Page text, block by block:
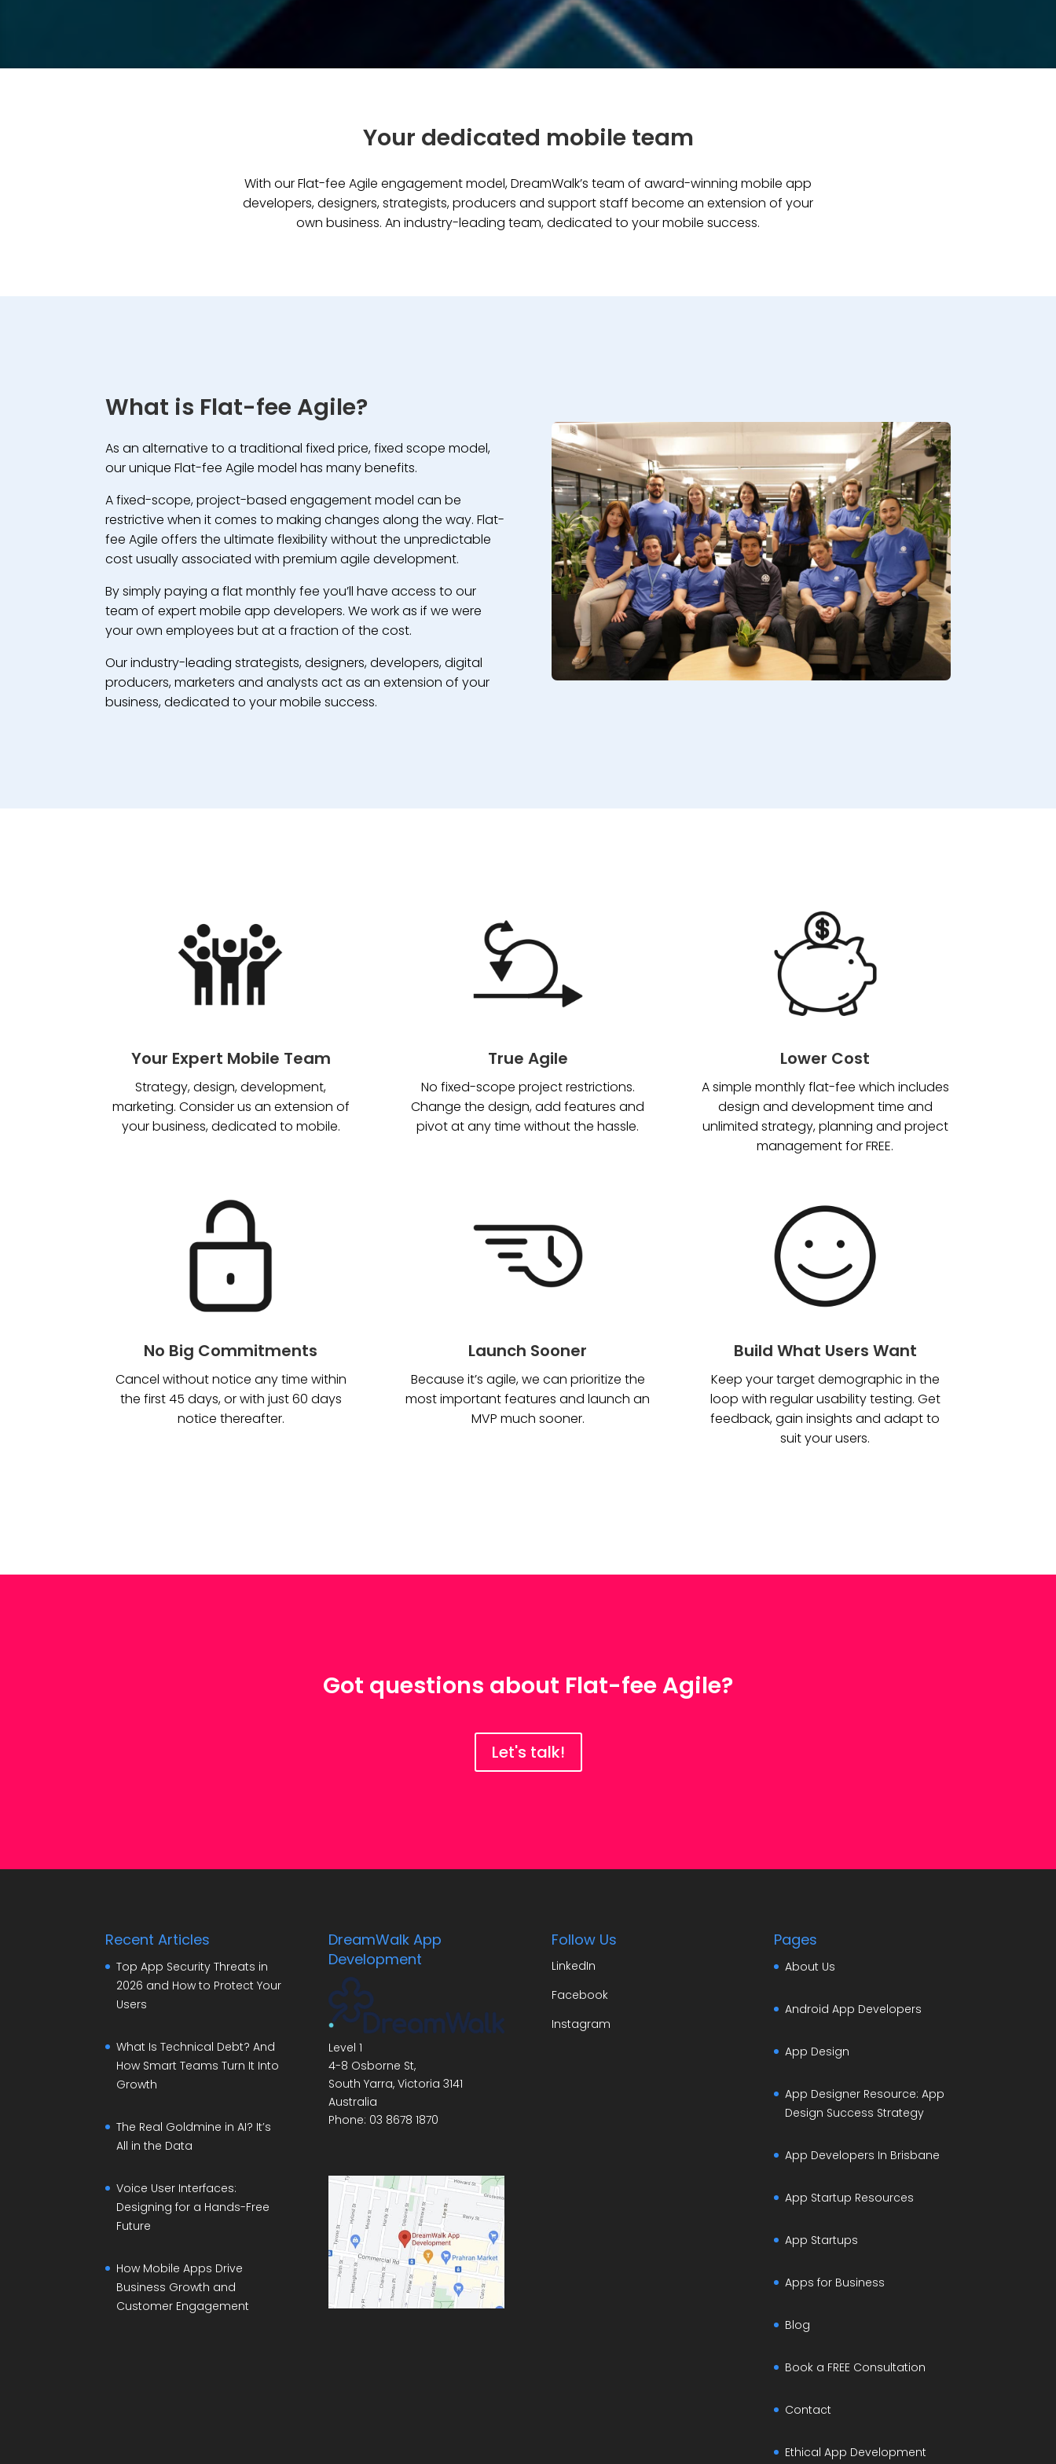
Your dedicated mobile team
With our Flat-fee Agile engagement model, DreamWalk’s team of award-winning mobile app
developers, designers, strategists, producers and support staff become an extension of your
own business. An industry-leading team, dedicated to your mobile success.
What is Flat-fee Agile?
As an alternative to a traditional fixed price, fixed scope model,
our unique Flat-fee Agile model has many benefits.
A fixed-scope, project-based engagement model can be
restrictive when it comes to making changes along the way. Flat-
fee Agile offers the ultimate flexibility without the unpredictable
cost usually associated with premium agile development.
By simply paying a flat monthly fee you’ll have access to our
team of expert mobile app developers. We work as if we were
your own employees but at a fraction of the cost.
Our industry-leading strategists, designers, developers, digital
producers, marketers and analysts act as an extension of your
business, dedicated to your mobile success.
Your Expert Mobile Team
Strategy, design, development,
marketing. Consider us an extension of
your business, dedicated to mobile.
True Agile
No fixed-scope project restrictions.
Change the design, add features and
pivot at any time without the hassle.
Lower Cost
A simple monthly flat-fee which includes
design and development time and
unlimited strategy, planning and project
management for FREE.
No Big Commitments
Cancel without notice any time within
the first 45 days, or with just 60 days
notice thereafter.
Launch Sooner
Because it’s agile, we can prioritize the
most important features and launch an
MVP much sooner.
Build What Users Want
Keep your target demographic in the
loop with regular usability testing. Get
feedback, gain insights and adapt to
suit your users.
Got questions about Flat-fee Agile?
Let's talk!
Recent Articles
Top App Security Threats in
2026 and How to Protect Your
Users
What Is Technical Debt? And
How Smart Teams Turn It Into
Growth
The Real Goldmine in AI? It’s
All in the Data
Voice User Interfaces:
Designing for a Hands-Free
Future
How Mobile Apps Drive
Business Growth and
Customer Engagement
DreamWalk App
Development
Level 1
4-8 Osborne St,
South Yarra, Victoria 3141
Australia
Phone: 03 8678 1870
Follow Us
LinkedIn
Facebook
Instagram
Pages
About Us
Android App Developers
App Design
App Designer Resource: App
Design Success Strategy
App Developers In Brisbane
App Startup Resources
App Startups
Apps for Business
Blog
Book a FREE Consultation
Contact
Ethical App Development